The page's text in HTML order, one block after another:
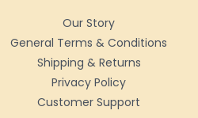
Our Story
General Terms & Conditions
Shipping & Returns
Privacy Policy
Customer Support